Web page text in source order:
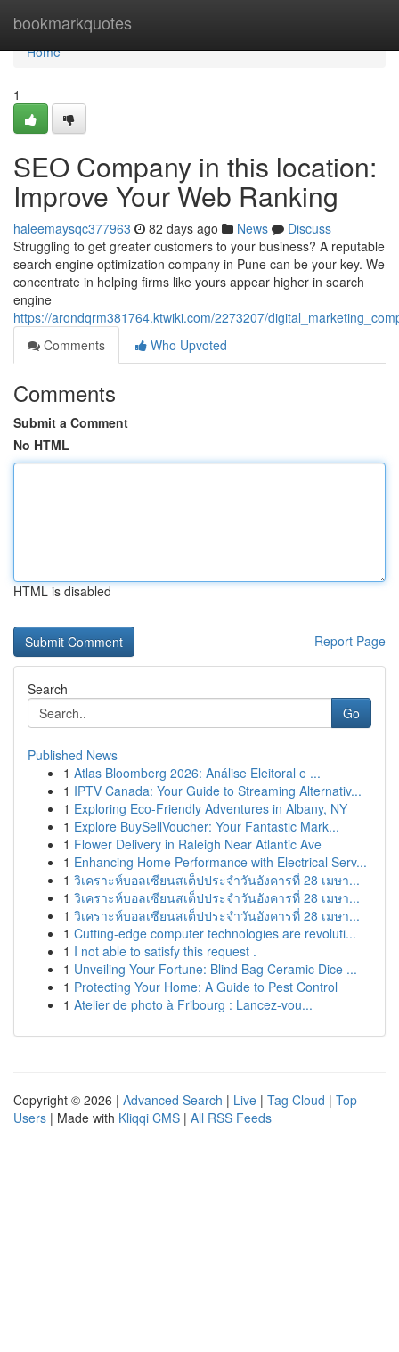
bookmarkquotes
Home
Home
1
SEO Company in this location:
Improve Your Web Ranking
haleemaysqc377963 82 days ago News
Discuss
Struggling to get greater customers to your business? A reputable
search engine optimization company in Pune can be your key. We
concentrate in helping firms like yours appear higher in search
engine
https://arondqrm381764.ktwiki.com/2273207/
Comments
Who Upvoted
Comments
Submit a Comment
No HTML
HTML is disabled
Report Page
Search
Go
Published News
1 Atlas Bloomberg 2026: Análise Eleitoral e ...
1 IPTV Canada: Your Guide to Streaming Alternativ...
1 Exploring Eco-Friendly Adventures in Albany, NY
1 Explore BuySellVoucher: Your Fantastic Mark...
1 Flower Delivery in Raleigh Near Atlantic Ave
1 Enhancing Home Performance with Electrical Serv...
1 วิเคราะห์บอลเซียนสเต็ปประจำวันอังคารที่ 28 เมษา...
1 วิเคราะห์บอลเซียนสเต็ปประจำวันอังคารที่ 28 เมษา...
1 วิเคราะห์บอลเซียนสเต็ปประจำวันอังคารที่ 28 เมษา...
1 Cutting-edge computer technologies are revoluti...
1 I not able to satisfy this request .
1 Unveiling Your Fortune: Blind Bag Ceramic Dice ...
1 Protecting Your Home: A Guide to Pest Control
1 Atelier de photo à Fribourg : Lancez-vou...
Copyright © 2026 | Advanced Search | Live | Tag Cloud | Top
Users | Made with Kliqqi CMS | All RSS Feeds